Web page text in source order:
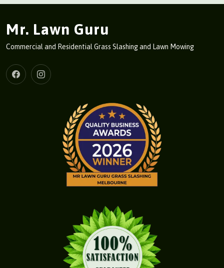
Mr. Lawn Guru
Commercial and Residential Grass Slashing and Lawn Mowing